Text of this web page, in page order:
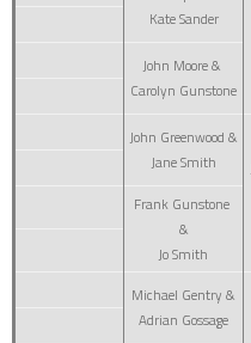
Kate Sander
John Moore &
Carolyn Gunstone
John Greenwood &
Jane Smith
Frank Gunstone
&
Jo Smith
Michael Gentry &
Adrian Gossage